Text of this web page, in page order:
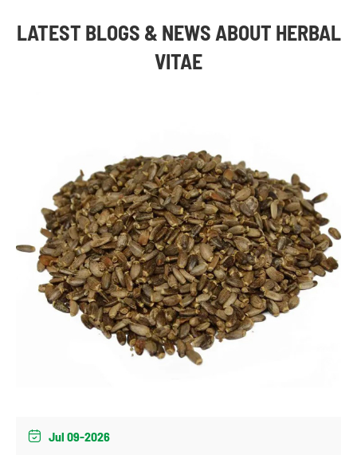
LATEST BLOGS & NEWS ABOUT HERBAL
VITAE
 Jul 09-2026